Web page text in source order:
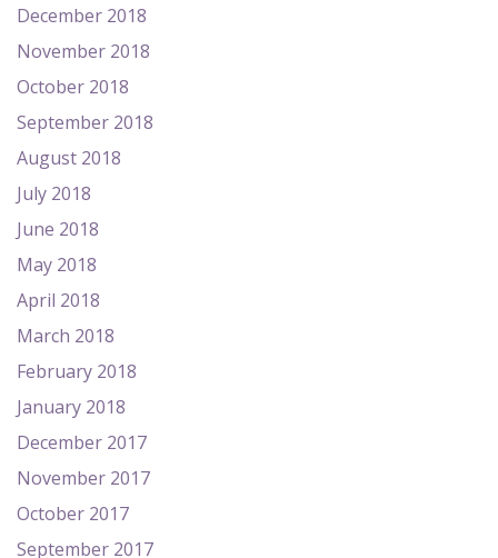
December 2018
November 2018
October 2018
September 2018
August 2018
July 2018
June 2018
May 2018
April 2018
March 2018
February 2018
January 2018
December 2017
November 2017
October 2017
September 2017